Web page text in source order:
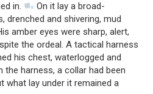
in.
On it lay a broad-
drenched and shivering, mud
amber eyes were sharp, alert,
the ordeal. A tactical harness
his chest, waterlogged and
the harness, a collar had been
what lay under it remained a